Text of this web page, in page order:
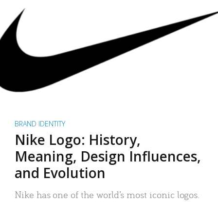
BRAND IDENTITY
Nike Logo: History,
Meaning, Design Influences,
and Evolution
Nike has one of the world’s most iconic logos.